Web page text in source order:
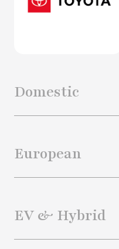
Domestic
European
EV & Hybrid